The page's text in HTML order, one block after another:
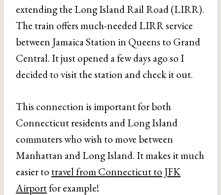
extending the Long Island Rail Road (LIRR).
The train offers much-needed LIRR service
between Jamaica Station in Queens to Grand
Central. It just opened a few days ago so I
decided to visit the station and check it out.
This connection is important for both
Connecticut residents and Long Island
commuters who wish to move between
Manhattan and Long Island. It makes it much
easier to travel from Connecticut to JFK
Airportfor example!